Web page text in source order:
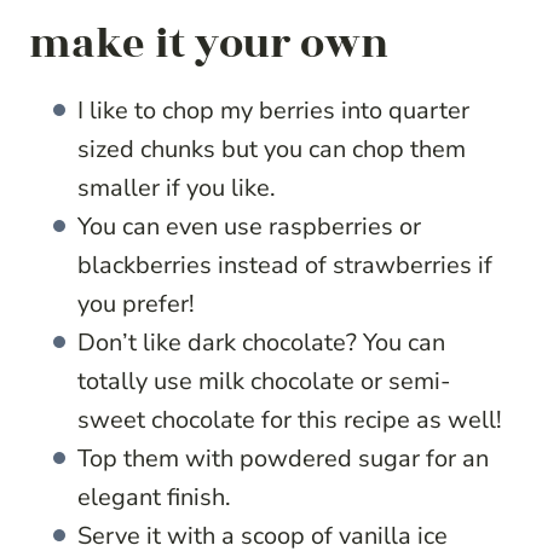
make it your own
I like to chop my berries into quarter
sized chunks but you can chop them
smaller if you like.
You can even use raspberries or
blackberries instead of strawberries if
you prefer!
Don’t like dark chocolate? You can
totally use milk chocolate or semi-
sweet chocolate for this recipe as well!
Top them with powdered sugar for an
elegant finish.
Serve it with a scoop of vanilla ice